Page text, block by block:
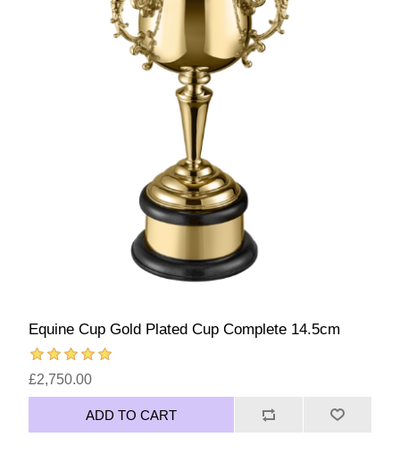
Equine Cup Gold Plated Cup Complete 14.5cm
£2,750.00
ADD TO CART